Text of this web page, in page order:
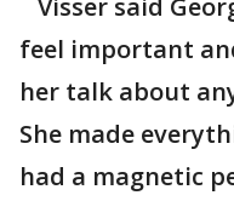
Visser said
feel important
her talk about
She made
had a magnetic